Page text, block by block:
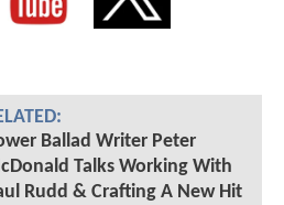
Ballad Writer Peter
Talks Working With
Rudd & Crafting A New Hit